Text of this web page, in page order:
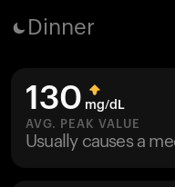
Home Health
UltrahumanX
HSA/FSA
Shop
Dinner
130 mg/dL
AVG. PEAK VALUE
Usually causes a